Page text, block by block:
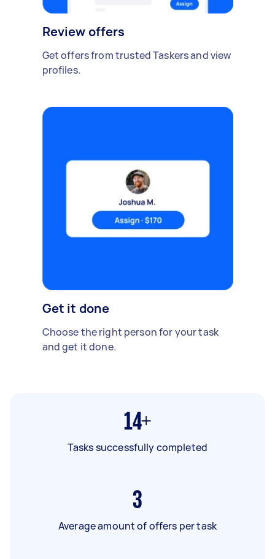
Review offers
Get offers from trusted Taskers and view
profiles.
Get it done
Choose the right person for your task
and get it done.
14+
Tasks successfully completed
3
Average amount of offers per task